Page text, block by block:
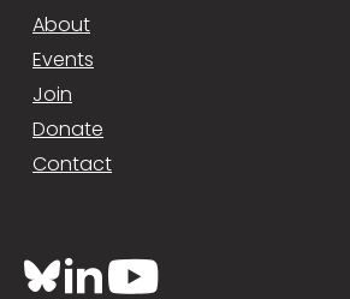
About
Events
Join
Donate
Contact